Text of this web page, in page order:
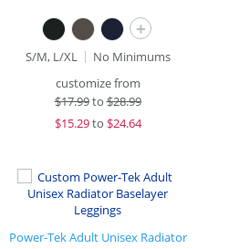
+
S/M, L/XL
No Minimums
customize from
$17.99to$28.99
$15.29to $24.64
Power-Tek Adult Unisex Radiator